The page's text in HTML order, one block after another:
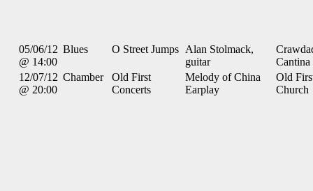
05/06/12
@ 14:00
Blues O Street Jumps Alan Stolmack,
guitar
Cantina
12/07/12
@ 20:00
Chamber
Old First
Concerts
Melody of China
Earplay
Old
Church